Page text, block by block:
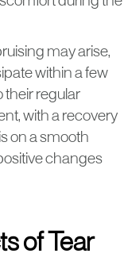
may arise,
within a few
their regular
with a recovery
on a smooth
changes
of Tear